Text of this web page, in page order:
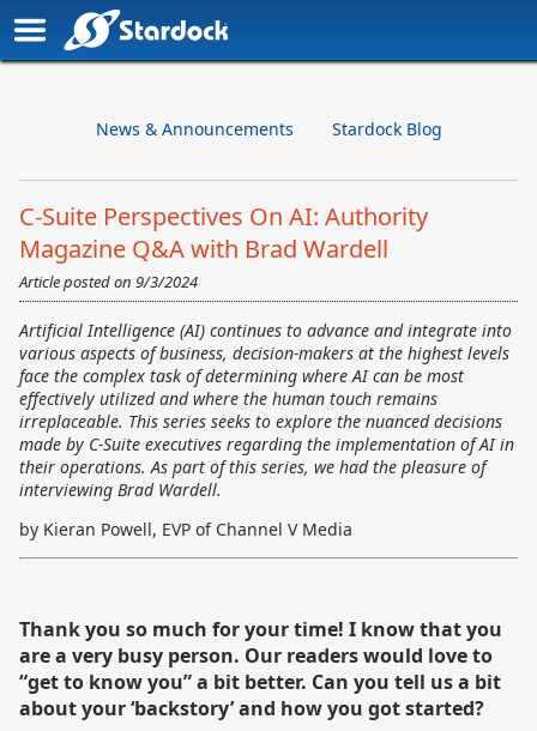
News & Announcements Stardock Blog
C-Suite Perspectives On AI: Authority
Magazine Q&A with Brad Wardell
Article posted on 9/3/2024
Artificial Intelligence (AI) continues to advance and integrate into
various aspects of business, decision-makers at the highest levels
face the complex task of determining where AI can be most
effectively utilized and where the human touch remains
irreplaceable. This series seeks to explore the nuanced decisions
made by C-Suite executives regarding the implementation of AI in
their operations. As part of this series, we had the pleasure of
interviewing Brad Wardell.
by Kieran Powell, EVP of Channel V Media
Thank you so much for your time! I know that you
are a very busy person. Our readers would love to
“get to know you” a bit better. Can you tell us a bit
about your ‘backstory’ and how you got started?